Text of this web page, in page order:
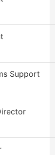
Support